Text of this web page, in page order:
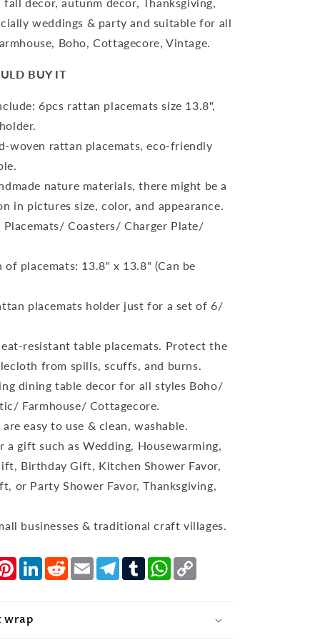
weddings & party and suitable for all
Boho, Cottagecore, Vintage.
BUY IT
6pcs rattan placemats size 13.8",
woven rattan placemats, eco-friendly
nature materials, there might be a
in pictures size, color, and appearance.
Coasters/ Charger Plate/
of placemats: 13.8" x 13.8" (Can be
placemats holder just for a set of 6/
resistant table placemats. Protect the
from spills, scuffs, and burns.
dining table decor for all styles Boho/
Farmhouse/ Cottagecore.
are easy to use & clean, washable.
a gift such as Wedding, Housewarming,
Birthday Gift, Kitchen Shower Favor,
or Party Shower Favor, Thanksgiving,
businesses & traditional craft villages.
PinterestLinkedIn
RedditEmailTelegram
TumblrWhatsApp
wrap